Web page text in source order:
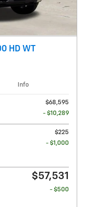
HD WT
Info
$68,595
- $10,289
$225
- $1,000
$57,531
- $500